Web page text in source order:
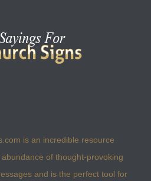
is an incredible resource
of thought-provoking
and is the perfect tool for